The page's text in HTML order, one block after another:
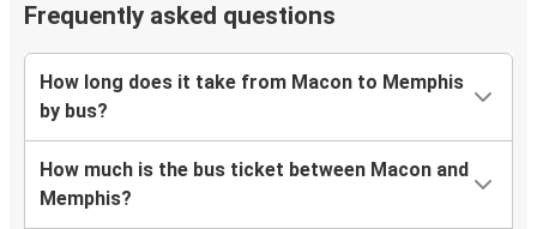
Frequently asked questions
How long does it take from Macon to Memphis
by bus?
How much is the bus ticket between Macon and
Memphis?